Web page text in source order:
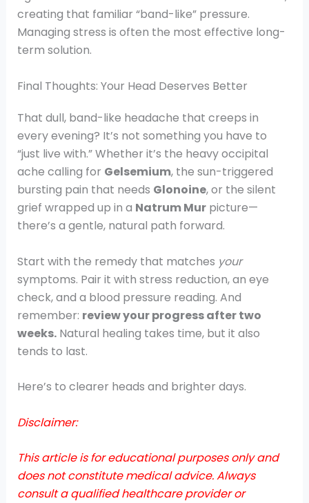
creating that familiar “band-like” pressure.
Managing stress is often the most effective long-
term solution.
Final Thoughts: Your Head Deserves Better
That dull, band-like headache that creeps in
every evening? It’s not something you have to
“just live with.” Whether it’s the heavy occipital
ache calling for Gelsemium, the sun-triggered
bursting pain that needs Glonoine, or the silent
grief wrapped up in a Natrum Murpicture—
there’s a gentle, natural path forward.
Start with the remedy that matches your
symptoms. Pair it with stress reduction, an eye
check, and a blood pressure reading. And
remember: review your progress after two
weeks.Natural healing takes time, but it also
tends to last.
Here’s to clearer heads and brighter days.
Disclaimer:
This article is for educational purposes only and
does not constitute medical advice. Always
consult a qualified healthcare provider or